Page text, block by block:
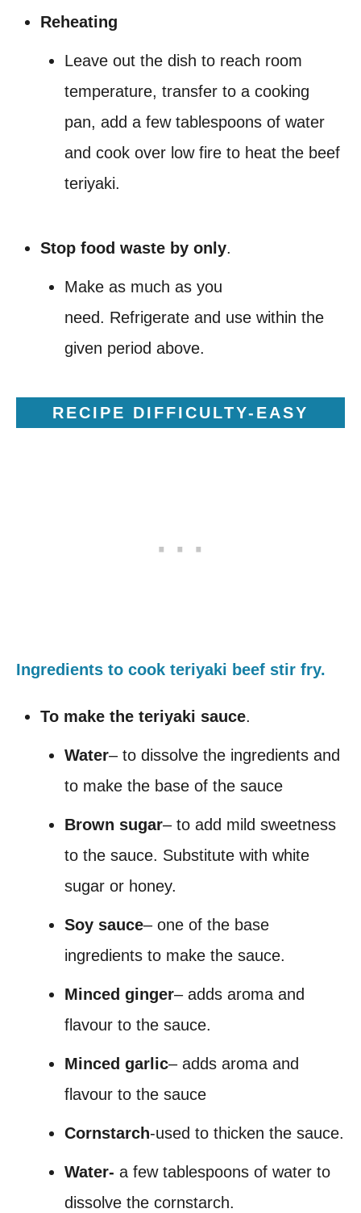
Reheating
Leave out the dish to reach room
temperature, transfer to a cooking
pan, add a few tablespoons of water
and cook over low fire to heat the beef
teriyaki.
Stop food waste by only.
Make as much as you
need. Refrigerate and use within the
given period above.
RECIPE DIFFICULTY-EASY
Ingredients to cook teriyaki beef stir fry.
To make the teriyaki sauce.
Water– to dissolve the ingredients and
to make the base of the sauce
Brown sugar– to add mild sweetness
to the sauce. Substitute with white
sugar or honey.
Soy sauce– one of the base
ingredients to make the sauce.
Minced ginger– adds aroma and
flavour to the sauce.
Minced garlic– adds aroma and
flavour to the sauce
Cornstarch-used to thicken the sauce.
Water- a few tablespoons of water to
dissolve the cornstarch.